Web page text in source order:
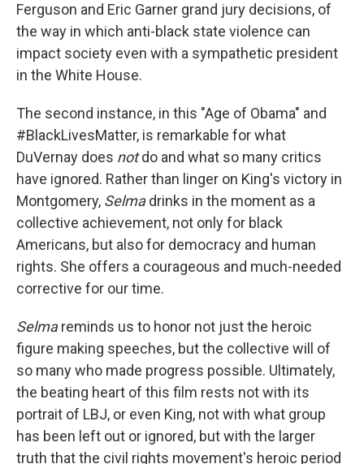
Ferguson and Eric Garner grand jury decisions, of
the way in which anti-black state violence can
impact society even with a sympathetic president
in the White House.
The second instance, in this "Age of Obama" and
#BlackLivesMatter, is remarkable for what
DuVernay does notdo and what so many critics
have ignored. Rather than linger on King's victory in
Montgomery, Selmadrinks in the moment as a
collective achievement, not only for black
Americans, but also for democracy and human
rights. She offers a courageous and much-needed
corrective for our time.
Selmareminds us to honor not just the heroic
figure making speeches, but the collective will of
so many who made progress possible. Ultimately,
the beating heart of this film rests not with its
portrait of LBJ, or even King, not with what group
has been left out or ignored, but with the larger
truth that the civil rights movement's heroic period